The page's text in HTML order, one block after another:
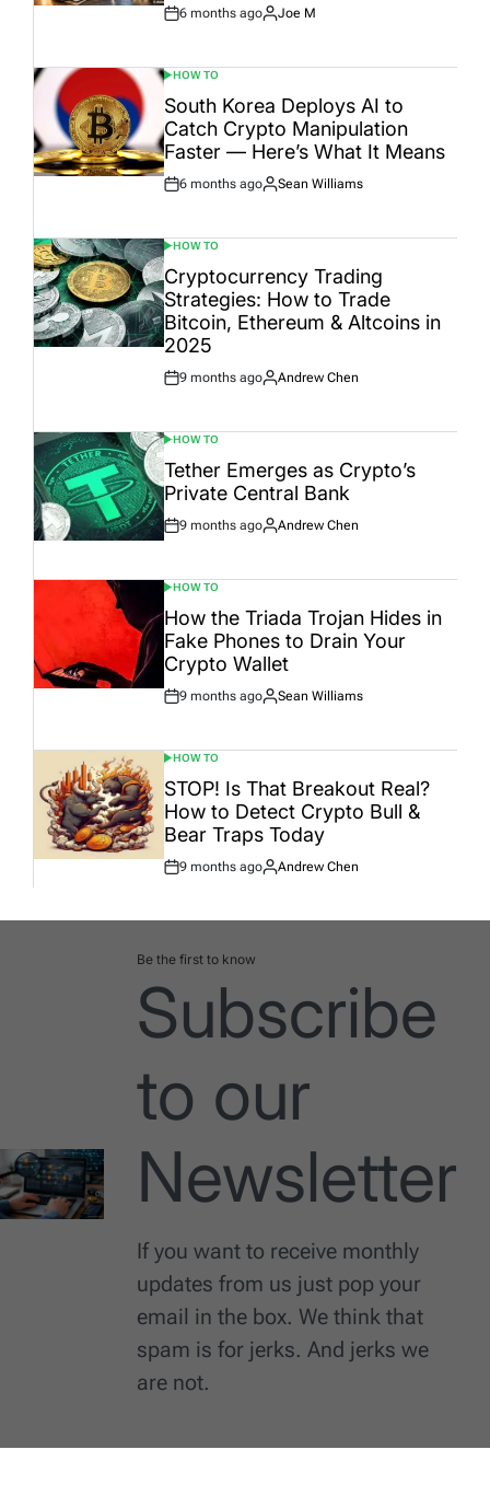
Post
6 months ago
By:
Joe M
POSTED
IN
HOW TO
South Korea Deploys AI to
Catch Crypto Manipulation
Faster — Here’s What It Means
Post
6 months ago
By:
Sean Williams
POSTED
IN
HOW TO
Cryptocurrency Trading
Strategies: How to Trade
Bitcoin, Ethereum & Altcoins in
2025
Post
9 months ago
By:
Andrew Chen
POSTED
IN
HOW TO
Tether Emerges as Crypto’s
Private Central Bank
Post
9 months ago
By:
Andrew Chen
POSTED
IN
HOW TO
How the Triada Trojan Hides in
Fake Phones to Drain Your
Crypto Wallet
Post
9 months ago
By:
Sean Williams
POSTED
IN
HOW TO
STOP! Is That Breakout Real?
How to Detect Crypto Bull &
Bear Traps Today
Post
9 months ago
By:
Andrew Chen
Be the first to know
Subscribe
to our
Newsletter
If you want to receive monthly
updates from us just pop your
email in the box. We think that
spam is for jerks. And jerks we
are not.